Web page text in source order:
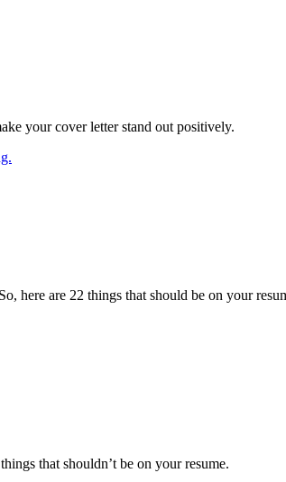
your cover letter stand out positively.
here are 22 things that should be on your
that shouldn’t be on your resume.